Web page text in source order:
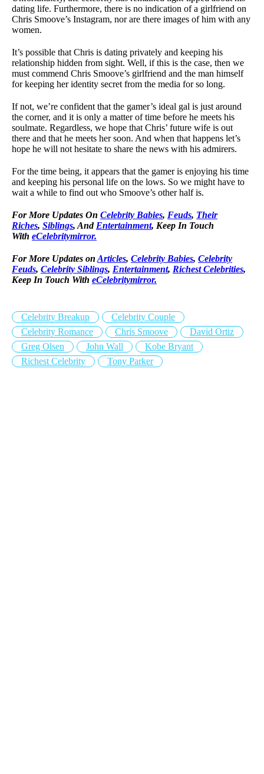
dating life. Furthermore, there is no indication of a girlfriend on
Chris Smoove’s Instagram, nor are there images of him with any
women.
It’s possible that Chris is dating privately and keeping his
relationship hidden from sight. Well, if this is the case, then we
must commend Chris Smoove’s girlfriend and the man himself
for keeping her identity secret from the media for so long.
If not, we’re confident that the gamer’s ideal gal is just around
the corner, and it is only a matter of time before he meets his
soulmate. Regardless, we hope that Chris’ future wife is out
there and that he meets her soon. And when that happens let’s
hope he will not hesitate to share the news with his admirers.
For the time being, it appears that the gamer is enjoying his time
and keeping his personal life on the lows. So we might have to
wait a while to find out who Smoove’s other half is.
For More Updates On Celebrity Babies, Feuds, Their
Riches, Siblings, And Entertainment, Keep In Touch
With eCelebritymirror.
For More Updates on Articles, Celebrity Babies, Celebrity
Feuds, Celebrity Siblings, Entertainment, Richest Celebrities,
Keep In Touch With eCelebritymirror.
Celebrity Breakup
Celebrity Couple
Celebrity Romance
Chris Smoove
David Ortiz
Greg Olsen
John Wall
Kobe Bryant
Richest Celebrity
Tony Parker